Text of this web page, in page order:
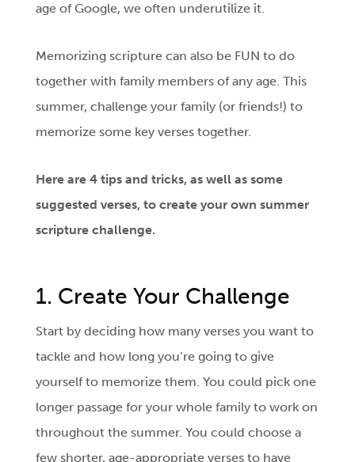
age of Google, we often underutilize it.
Memorizing scripture can also be FUN to do
together with family members of any age. This
summer, challenge your family (or friends!) to
memorize some key verses together.
Here are 4 tips and tricks, as well as some
suggested verses, to create your own summer
scripture challenge.
1. Create Your Challenge
Start by deciding how many verses you want to
tackle and how long you’re going to give
yourself to memorize them. You could pick one
longer passage for your whole family to work on
throughout the summer. You could choose a
few shorter, age-appropriate verses to have